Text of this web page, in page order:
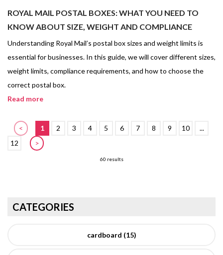
ROYAL MAIL POSTAL BOXES: WHAT YOU NEED TO
KNOW ABOUT SIZE, WEIGHT AND COMPLIANCE
Understanding Royal Mail’s postal box sizes and weight limits is
essential for businesses. In this guide, we will cover different sizes,
weight limits, compliance requirements, and how to choose the
correct postal box.
Read more
< 1 2 3 4 5 6 7 8 9 10
...
12
>
60 results
CATEGORIES
cardboard (15)